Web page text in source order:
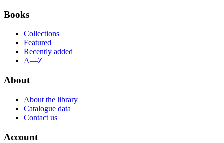
Books
Collections
Featured
Recently added
A—Z
About
About the library
Catalogue data
Contact us
Account